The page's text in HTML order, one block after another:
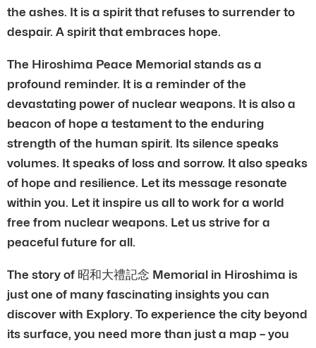
the ashes. It is a spirit that refuses to surrender to
despair. A spirit that embraces hope.
The Hiroshima Peace Memorial stands as a
profound reminder. It is a reminder of the
devastating power of nuclear weapons. It is also a
beacon of hope a testament to the enduring
strength of the human spirit. Its silence speaks
volumes. It speaks of loss and sorrow. It also speaks
of hope and resilience. Let its message resonate
within you. Let it inspire us all to work for a world
free from nuclear weapons. Let us strive for a
peaceful future for all.
The story of 昭和大禮記念 Memorial in Hiroshima is
just one of many fascinating insights you can
discover with Explory. To experience the city beyond
its surface, you need more than just a map – you